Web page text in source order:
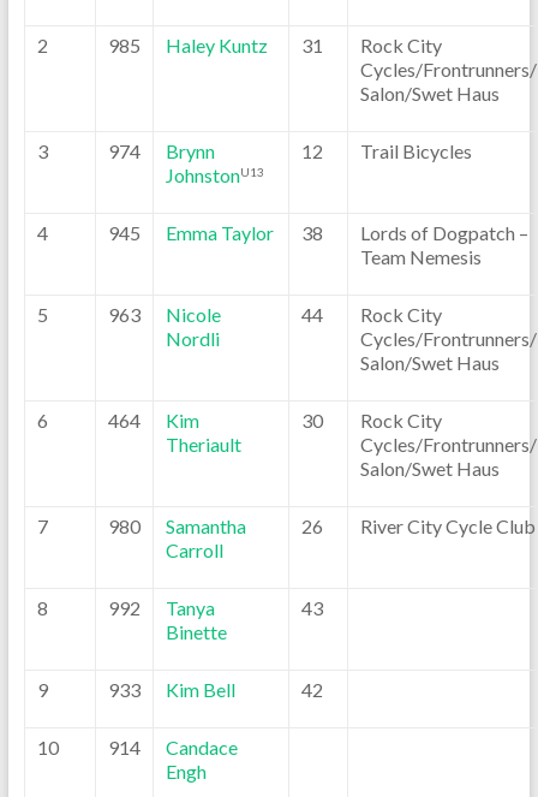
2 985 Haley Kuntz 31
Rock City
Cycles/
Salon/Swet Haus
3 974
Brynn
JohnstonU13
12 Trail Bicycles
4 945 Emma Taylor 38
Lords of Dogpatch –
Team Nemesis
5 963
Nicole
Nordli
44
Rock City
Cycles/
Salon/Swet Haus
6 464
Kim
Theriault
30
Rock City
Cycles/
Salon/Swet Haus
7 980
Samantha
Carroll
26 River City Cycle Club
8 992
Tanya
Binette
43
9 933 Kim Bell 42
10 914
Candace
Engh